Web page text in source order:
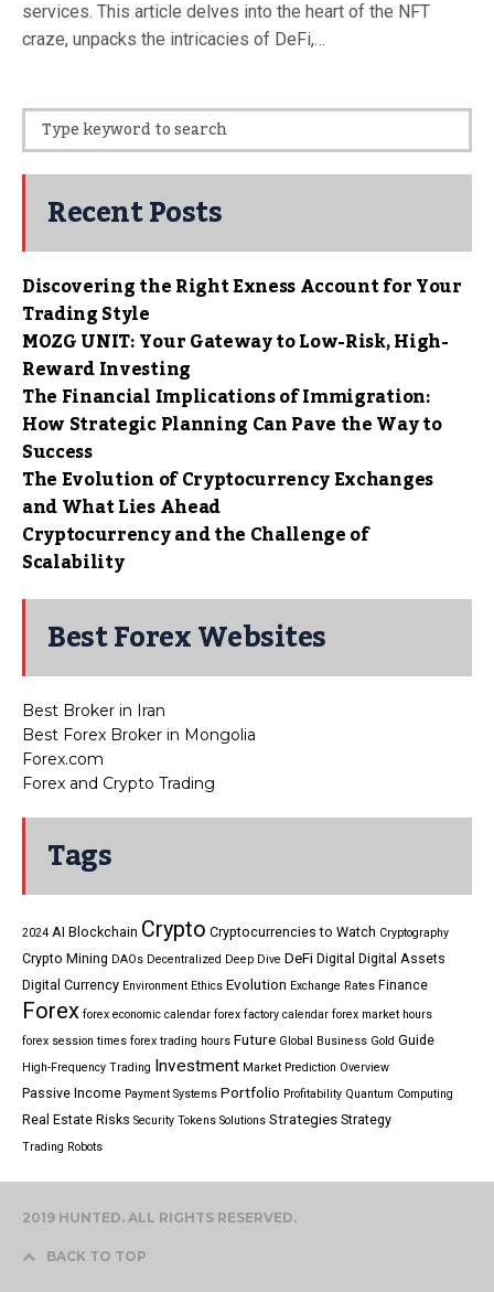
services. This article delves into the heart of the NFT
craze, unpacks the intricacies of DeFi,…
Recent Posts
Discovering the Right Exness Account for Your
Trading Style
MOZG UNIT: Your Gateway to Low-Risk, High-
Reward Investing
The Financial Implications of Immigration:
How Strategic Planning Can Pave the Way to
Success
The Evolution of Cryptocurrency Exchanges
and What Lies Ahead
Cryptocurrency and the Challenge of
Scalability
Best Forex Websites
Best Broker in Iran
Best Forex Broker in Mongolia
Forex.com
Forex and Crypto Trading
Tags
2024 AI Blockchain Crypto Cryptocurrencies to Watch Cryptography
Crypto Mining DAOs Decentralized Deep Dive DeFi Digital Digital Assets
Digital Currency Environment Ethics Evolution Exchange Rates Finance
Forex forex economic calendar forex factory calendar forex market hours
forex session times forex trading hours Future Global Business Gold Guide
High-Frequency Trading Investment Market Prediction Overview
Passive Income Payment Systems Portfolio Profitability Quantum Computing
Real Estate Risks Security Tokens Solutions Strategies Strategy
Trading Robots
2019 HUNTED. ALL RIGHTS RESERVED.
BACK TO TOP